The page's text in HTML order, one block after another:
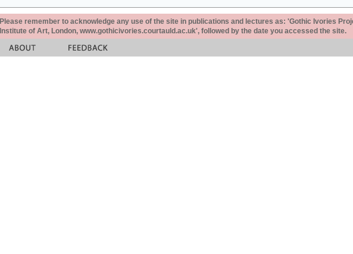
Please remember to acknowledge any use of the site in publications and lectures as: 'Gothic Ivories
Institute of Art, London, www.gothicivories.courtauld.ac.uk', followed by the date you accessed the site.